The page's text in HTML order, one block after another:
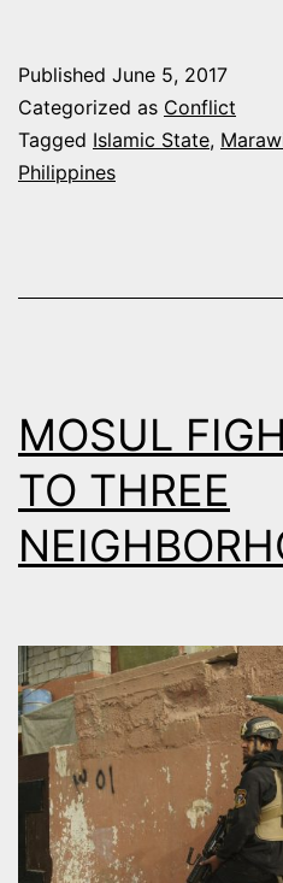
CITY
BY
FOR
ASIA
Published June 5, 2017
Categorized as Conflict
Tagged Islamic State,
Philippines
MOSUL
TO THREE